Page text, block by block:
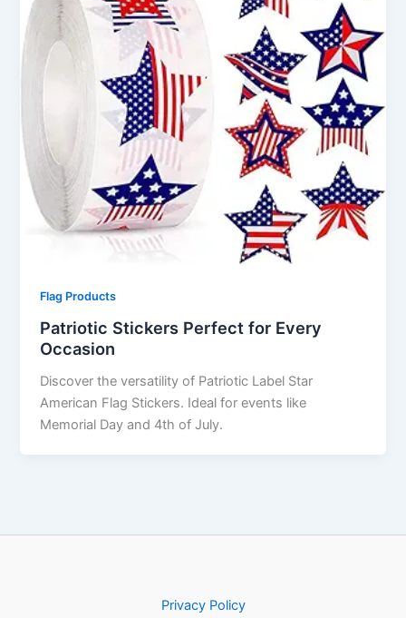
Flag Products
Patriotic Stickers Perfect for Every
Occasion
Discover the versatility of Patriotic Label Star
American Flag Stickers. Ideal for events like
Memorial Day and 4th of July.
Privacy Policy